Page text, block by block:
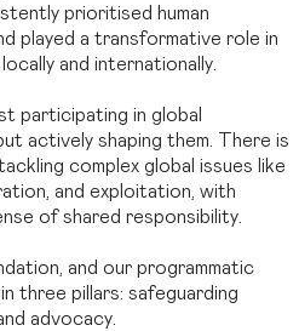
prioritised human
played a transformative role in
and internationally.
participating in global
actively shaping them. There is
complex global issues like
and exploitation, with
of shared responsibility.
and our programmatic
three pillars: safeguarding
advocacy.